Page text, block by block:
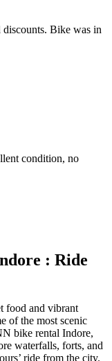
Bike was in
condition, no
: Ride
food and vibrant
of the most scenic
bike rental Indore,
waterfalls, forts, and
ride from the city.